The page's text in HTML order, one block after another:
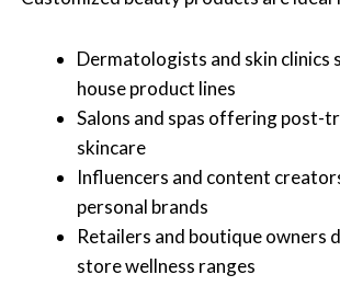
Dermatologists and skin clinics
house product lines
Salons and spas offering post-
skincare
Influencers and content
personal brands
Retailers and boutique owners
store wellness ranges